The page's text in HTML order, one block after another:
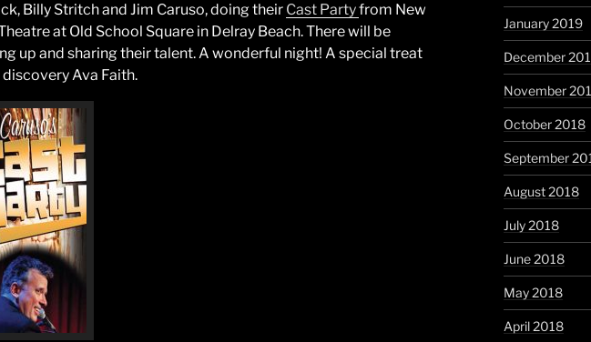
Billy Stritch and Jim Caruso, doing their Cast Partyfrom New
at Old School Square in Delray Beach. There will be
up and sharing their talent. A wonderful night! A special treat
Ava Faith.
January 2019
December
November
October 2018
September
August 2018
July 2018
June 2018
May 2018
April 2018